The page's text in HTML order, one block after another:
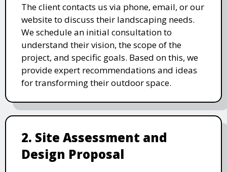
The client contacts us via phone, email, or our
website to discuss their landscaping needs.
We schedule an initial consultation to
understand their vision, the scope of the
project, and specific goals. Based on this, we
provide expert recommendations and ideas
for transforming their outdoor space.
2. Site Assessment and
Design Proposal